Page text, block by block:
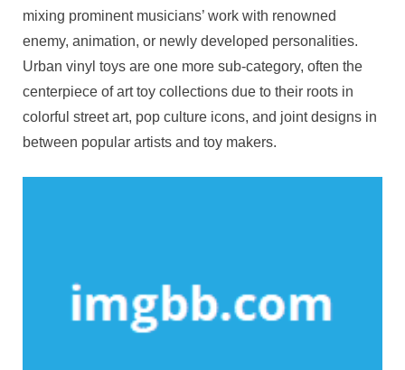
mixing prominent musicians’ work with renowned
enemy, animation, or newly developed personalities.
Urban vinyl toys are one more sub-category, often the
centerpiece of art toy collections due to their roots in
colorful street art, pop culture icons, and joint designs in
between popular artists and toy makers.